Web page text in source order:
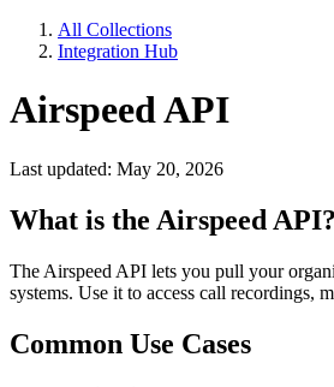
All Collections
Integration Hub
Airspeed API
Last updated: May 20, 2026
What is the Airspeed API?
The Airspeed API lets you pull your
systems. Use it to access call recordings,
Common Use Cases